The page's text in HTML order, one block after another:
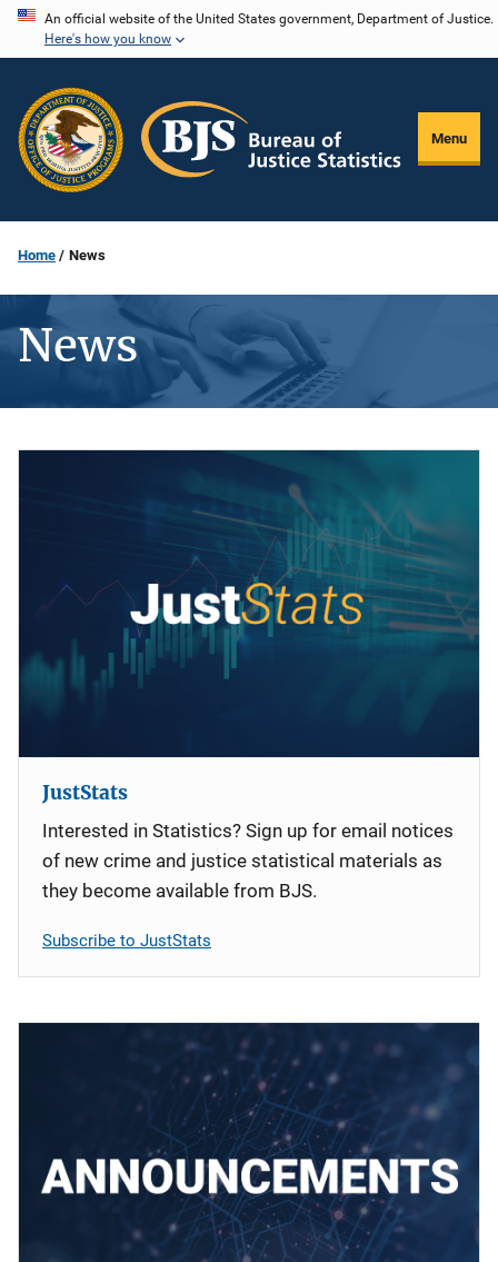
Skip
content
An official website of the United States government, Department of Justice.
Here's how you know
Menu
Home News
News
JustStats
Interested in Statistics? Sign up for email notices
of new crime and justice statistical materials as
they become available from BJS.
Subscribe to JustStats